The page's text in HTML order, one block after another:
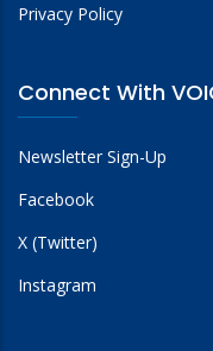
Privacy Policy
Connect With
Newsletter Sign-Up
Facebook
X (Twitter)
Instagram